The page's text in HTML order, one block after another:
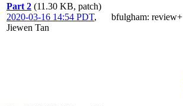
Part 2 (11.30 KB, patch)
2020-03-16 14:54 PDT,
Jiewen Tan
bfulgham: review+